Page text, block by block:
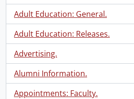
Adult Education: General.
Adult Education: Releases.
Advertising.
Alumni Information.
Appointments: Faculty.